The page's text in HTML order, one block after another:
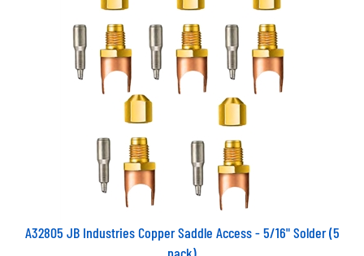
A32805 JB Industries Copper Saddle Access - 5/16" Solder (5
pack)